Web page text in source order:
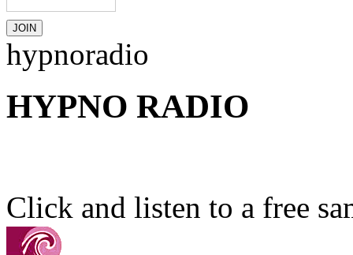
hypnoradio
HYPNO RADIO
Click and listen to a free